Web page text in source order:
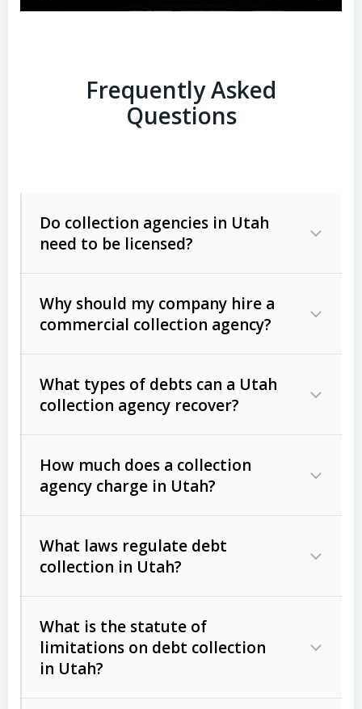
Frequently Asked
Questions
Do collection agencies in Utah
need to be licensed?
Why should my company hire a
commercial collection agency?
What types of debts can a Utah
collection agency recover?
Commercial (B2B) debts
unpaid invoices, contracts, lease
Consumer debts, including retail
Act (FDCPA)).
How much does a collection
agency charge in Utah?
The account balance and age
What laws regulate debt
collection in Utah?
What is the statute of
limitations on debt collection
in Utah?